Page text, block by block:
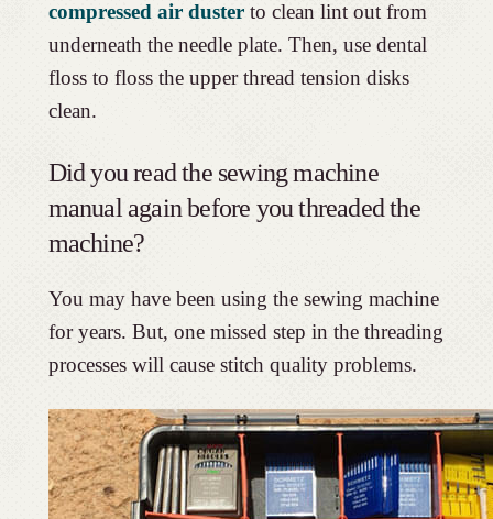
compressed air dusterto clean lint out from
underneath the needle plate. Then, use dental
floss to floss the upper thread tension disks
clean.
Did you read the sewing machine
manual again before you threaded the
machine?
You may have been using the sewing machine
for years. But, one missed step in the threading
processes will cause stitch quality problems.